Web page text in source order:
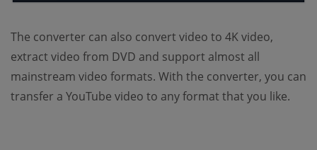
The converter can also convert video to 4K video,
extract video from DVD and support almost all
mainstream video formats. With the converter, you can
transfer a YouTube video to any format that you like.